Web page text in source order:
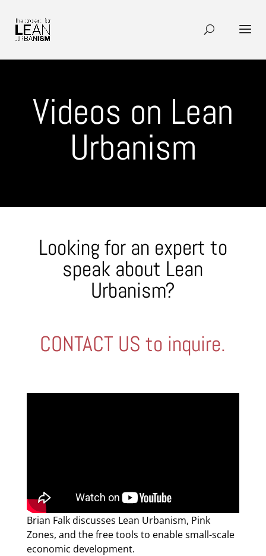
Videos on Lean
Urbanism
Looking for an expert to
speak about Lean
Urbanism?
CONTACT US to inquire.
Brian Falk discusses Lean Urbanism, Pink
Zones, and the free tools to enable small-scale
economic development.